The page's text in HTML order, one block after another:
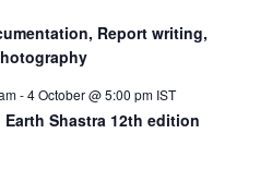
Report writing,
-4 October @ 5:00 pm IST
Shastra 12th edition